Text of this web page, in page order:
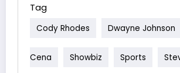
Tag
Cody Rhodes Dwayne Johnson
Cena Showbiz Sports